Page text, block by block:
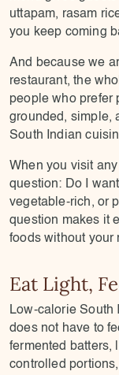
uttapam, rasam
you keep coming
And because we
restaurant, the
people who prefer
grounded, simple,
South Indian
When you visit
question: Do I
vegetable-rich, or
question makes it
foods without
Eat Light,
Low-calorie South
does not have to
fermented batters,
controlled